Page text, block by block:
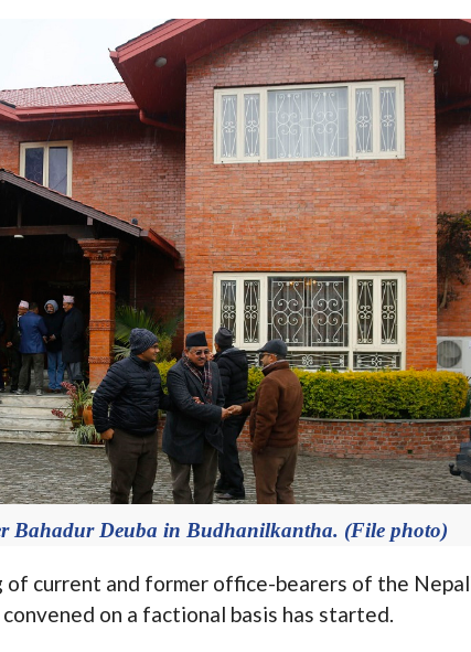
Bahadur Deuba in Budhanilkantha. (File photo)
current and former office-bearers of the
on a factional basis has started.